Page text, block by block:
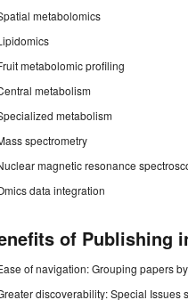
metabolomics
metabolomic profiling
metabolism
metabolism
spectrometry
magnetic resonance
data integration
of Publishing
of navigation: Grouping papers
discoverability: Special Issues